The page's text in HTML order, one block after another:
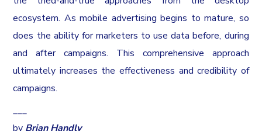
ecosystem. As mobile advertising begins to mature, so
does the ability for marketers to use data before, during
and after campaigns. This comprehensive approach
ultimately increases the effectiveness and credibility of
campaigns.
___
by Brian Handly